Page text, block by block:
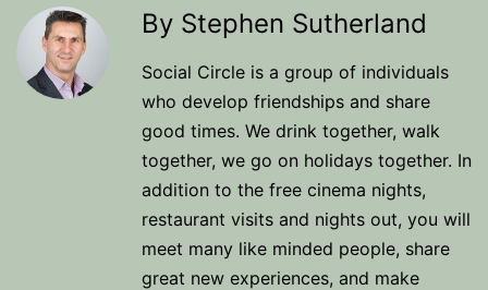
By Stephen Sutherland
Social Circle is a group of individuals
who develop friendships and share
good times. We drink together, walk
together, we go on holidays together. In
addition to the free cinema nights,
restaurant visits and nights out, you will
meet many like minded people, share
great new experiences, and make